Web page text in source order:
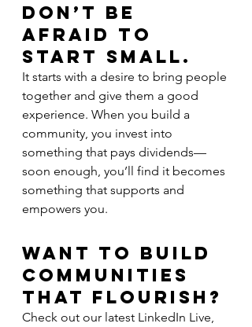
Don’t Be
Afraid to
Start Small.
It starts with a desire to bring people
together and give them a good
experience. When you build a
community, you invest into
something that pays dividends—
soon enough, you’ll find it becomes
something that supports and
empowers you.
Want to Build
Communities
that Flourish?
Check out our latest LinkedIn Live,